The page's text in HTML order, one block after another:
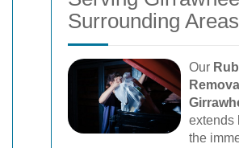
Surrounding Areas
Our
extends
the